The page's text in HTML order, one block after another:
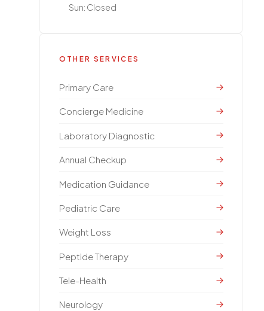
Sun: Closed
OTHER SERVICES
Primary Care
Concierge Medicine
Laboratory Diagnostic
Annual Checkup
Medication Guidance
Pediatric Care
Weight Loss
Peptide Therapy
Tele-Health
Neurology